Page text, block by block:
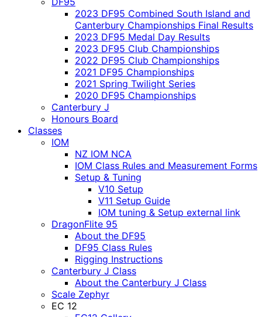
2023 DF95 Combined South Island and
Canterbury Championships Final Results
2023 DF95 Medal Day Results
2023 DF95 Club Championships
2022 DF95 Club Championships
2021 DF95 Championships
2021 Spring Twilight Series
2020 DF95 Championships
Canterbury J
Honours Board
Classes
IOM
NZ IOM NCA
IOM Class Rules and Measurement Forms
Setup & Tuning
V10 Setup
V11 Setup Guide
IOM tuning & Setup external link
DragonFlite 95
About the DF95
DF95 Class Rules
Rigging Instructions
Canterbury J Class
About the Canterbury J Class
Scale Zephyr
EC 12